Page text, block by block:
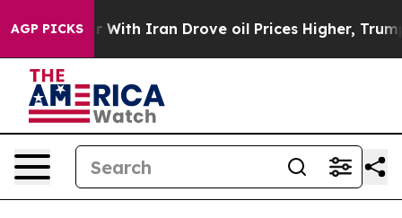
AGP PICKS
Iran Drove oil Prices Higher, Trump Gave